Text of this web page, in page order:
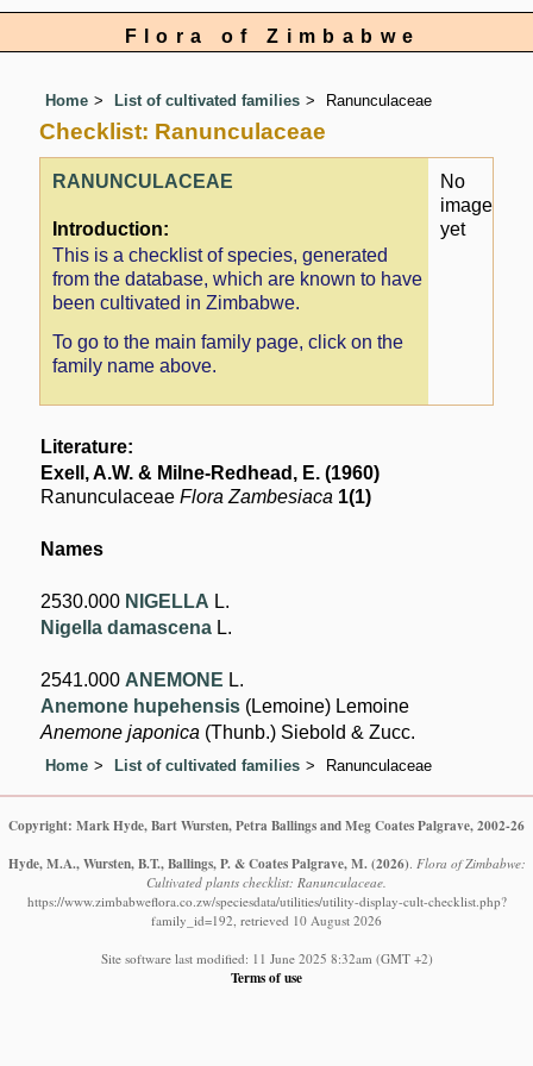
Flora of Zimbabwe
Home List of cultivated families Ranunculaceae
Checklist: Ranunculaceae
RANUNCULACEAE
Introduction:
This is a checklist of species, generated
from the database, which are known to have
been cultivated in Zimbabwe.
To go to the main family page, click on the
family name above.
No
image
yet
Literature:
Exell, A.W. & Milne-Redhead, E. (1960)
RanunculaceaeFlora Zambesiaca 1(1)
Names
2530.000 NIGELLA L.
Nigella damascena L.
2541.000 ANEMONE L.
Anemone hupehensis (Lemoine) Lemoine
Anemone japonica (Thunb.) Siebold & Zucc.
Home List of cultivated families Ranunculaceae
Copyright: Mark Hyde, Bart Wursten, Petra Ballings and Meg Coates Palgrave, 2002-26
Hyde, M.A., Wursten, B.T., Ballings, P. & Coates Palgrave, M. (2026) Flora of Zimbabwe:
Cultivated plants checklist: Ranunculaceae.
https://www.zimbabweflora.co.zw/speciesdata/utilities/utility-display-cult-checklist.php?
family_id=192, retrieved 10 August 2026
Site software last modified: 11 June 2025 8:32am (GMT +2)
Terms of use